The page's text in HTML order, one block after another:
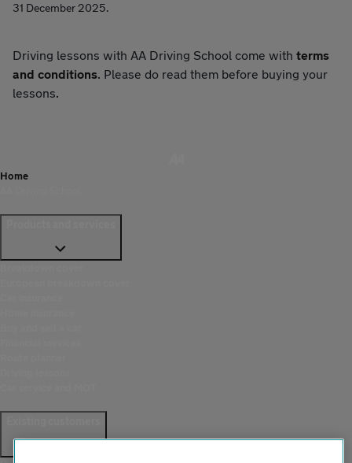
31 December 2025.
Driving lessons with AA Driving School come with terms
and conditions. Please do read them before buying your
lessons.
Home